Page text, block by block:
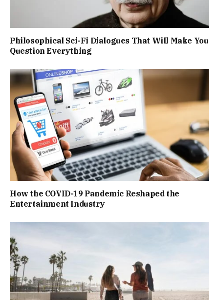
Philosophical Sci-Fi Dialogues That Will Make You
Question Everything
How the COVID-19 Pandemic Reshaped the
Entertainment Industry